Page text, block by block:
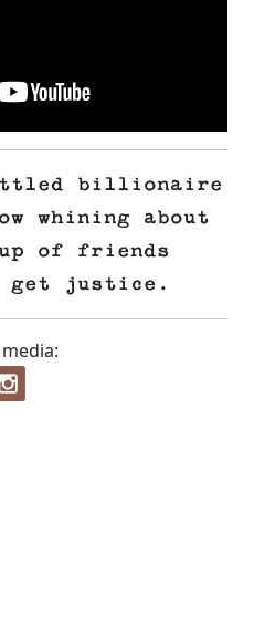
billionaire
whining about
of friends
get justice.